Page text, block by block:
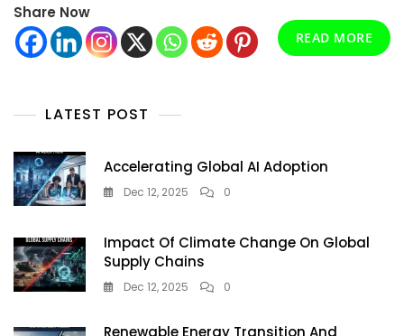
Download
The
Complete
Share Now
READ MORE
LATEST POST
Accelerating Global AI Adoption
Dec 12, 2025 0
Impact Of Climate Change On Global
Supply Chains
Dec 12, 2025 0